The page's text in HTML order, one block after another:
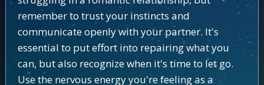
remember to trust your instincts and
communicate openly with your partner. It's
essential to put effort into repairing what you
can, but also recognize when it's time to let go.
Use the nervous energy you're feeling as a